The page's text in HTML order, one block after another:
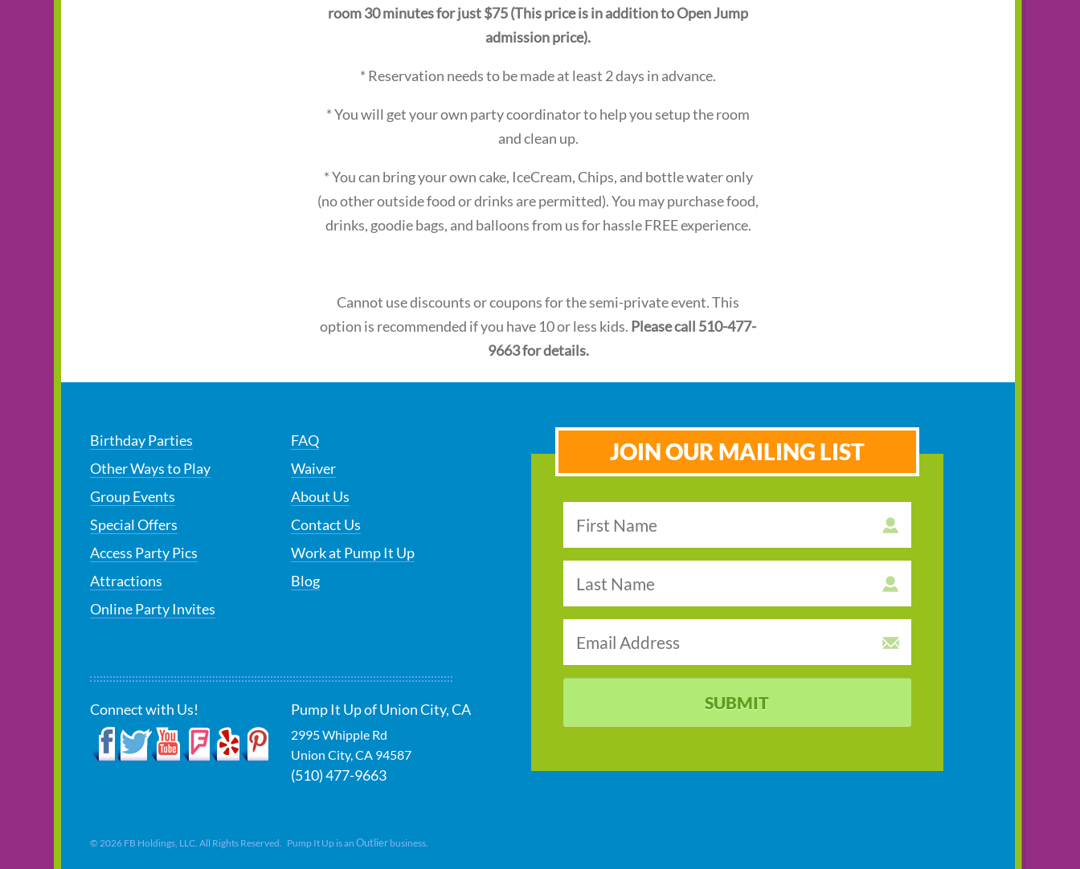
room 30 minutes for just $75 (This price is in addition to Open Jump
admission price).
* Reservation needs to be made at least 2 days in advance.
* You will get your own party coordinator to help you setup the room
and clean up.
* You can bring your own cake, IceCream, Chips, and bottle water only
(no other outside food or drinks are permitted). You may purchase food,
drinks, goodie bags, and balloons from us for hassle FREE experience.
Cannot use discounts or coupons for the semi-private event. This
option is recommended if you have 10 or less kids. Please call 510-477-
9663 for details.
Birthday Parties
Other Ways to Play
Group Events
Special Offers
Access Party Pics
Attractions
Online Party Invites
FAQ
Waiver
About Us
Contact Us
Work at Pump It Up
Blog
Connect with Us! Pump It Up of Union City, CA
2995 Whipple Rd
Union City,CA 94587
(510) 477-9663
© 2026FB Holdings, LLC. All Rights Reserved. Pump It Up is an Outlierbusiness.
JOIN OUR MAILING LIST
SUBMIT